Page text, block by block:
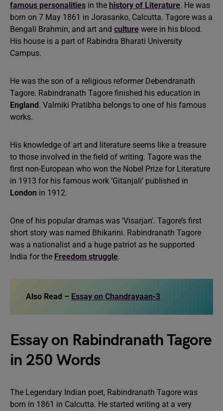
famous personalities in the history of Literature. He was
born on 7 May 1861 in Jorasanko, Calcutta. Tagore was a
Bengali Brahmin, and art and culture were in his blood.
His house is a part of Rabindra Bharati University
Campus.
He was the son of a religious reformer Debendranath
Tagore. Rabindranath Tagore finished his education in
England. Valmiki Pratibha belongs to one of his famous
works.
His knowledge of art and literature seems like a treasure
to those involved in the field of writing. Tagore was the
first non-European who won the Nobel Prize for Literature
in 1913 for his famous work ‘Gitanjali’ published in
London in 1912.
One of his popular dramas was ‘Visarjan’. Tagore’s first
short story was named Bhikarini. Rabindranath Tagore
was a nationalist and a huge patriot as he supported
India for the Freedom struggle.
Also Read – Essay on Chandrayaan-3
Essay on Rabindranath Tagore
in 250 Words
The Legendary Indian poet, Rabindranath Tagore was
born in 1861 in Calcutta. He started writing at a very